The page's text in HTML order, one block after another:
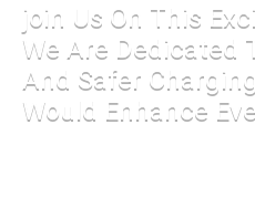
join Us On This
We Are Dedicated
And Safer
Would Enhance